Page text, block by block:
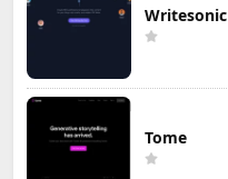
Writesonic
Tome